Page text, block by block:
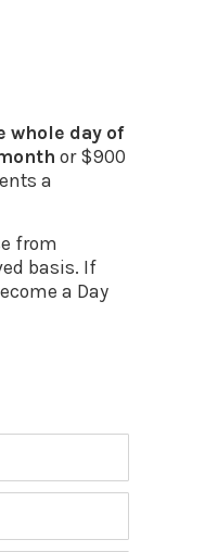
whole day of
or $900
a
from
basis. If
a Day